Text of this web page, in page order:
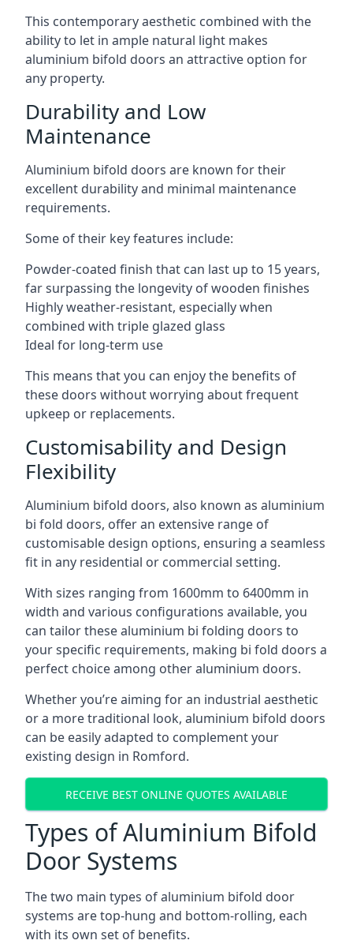
This contemporary aesthetic combined with the
ability to let in ample natural light makes
aluminium bifold doors an attractive option for
any property.
Durability and Low
Maintenance
Aluminium bifold doors are known for their
excellent durability and minimal maintenance
requirements.
Some of their key features include:
Powder-coated finish that can last up to 15 years,
far surpassing the longevity of wooden finishes
Highly weather-resistant, especially when
combined with triple glazed glass
Ideal for long-term use
This means that you can enjoy the benefits of
these doors without worrying about frequent
upkeep or replacements.
Customisability and Design
Flexibility
Aluminium bifold doors, also known as aluminium
bi fold doors, offer an extensive range of
customisable design options, ensuring a seamless
fit in any residential or commercial setting.
With sizes ranging from 1600mm to 6400mm in
width and various configurations available, you
can tailor these aluminium bi folding doors to
your specific requirements, making bi fold doors a
perfect choice among other aluminium doors.
Whether you’re aiming for an industrial aesthetic
or a more traditional look, aluminium bifold doors
can be easily adapted to complement your
existing design in Romford.
RECEIVE BEST ONLINE QUOTES AVAILABLE
Types of Aluminium Bifold
Door Systems
The two main types of aluminium bifold door
systems are top-hung and bottom-rolling, each
with its own set of benefits.